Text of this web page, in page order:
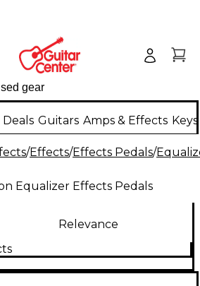
Deals Guitars Amps & Effects
/Effects/Effects Pedals/
Equalizer Effects Pedals
Relevance